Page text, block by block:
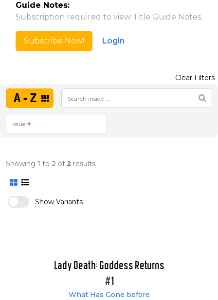
Guide Notes:
Subscription required to view Title Guide Notes.
Subscribe Now! Login
A-Z
Clear Filters
Showing 1 to 2 of2 results
Show Variants
Lady Death: Goddess Returns
#1
What Has Gone before